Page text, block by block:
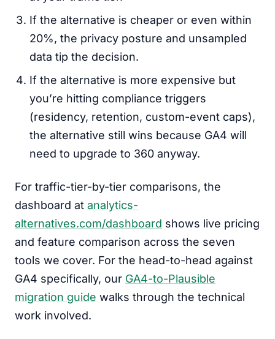
If the alternative is cheaper or even within
20%, the privacy posture and unsampled
data tip the decision.
If the alternative is more expensive but
you’re hitting compliance triggers
(residency, retention, custom-event caps),
the alternative still wins because GA4 will
need to upgrade to 360 anyway.
For traffic-tier-by-tier comparisons, the
dashboard at analytics-
alternatives.com/dashboard shows live pricing
and feature comparison across the seven
tools we cover. For the head-to-head against
GA4 specifically, our GA4-to-Plausible
migration guide walks through the technical
work involved.